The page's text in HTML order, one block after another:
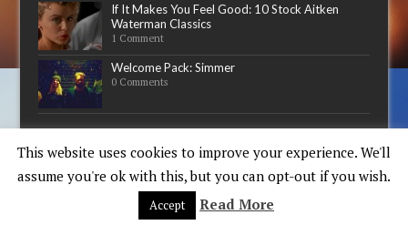
If It Makes You Feel Good: 10 Stock Aitken
Waterman Classics
1 Comment
Welcome Pack: Simmer
0 Comments
Copyright © 2015-17 - Words & Guitars
This website uses cookies to improve your experience. We'll
assume you're ok with this, but you can opt-out if you wish.
Accept Read More